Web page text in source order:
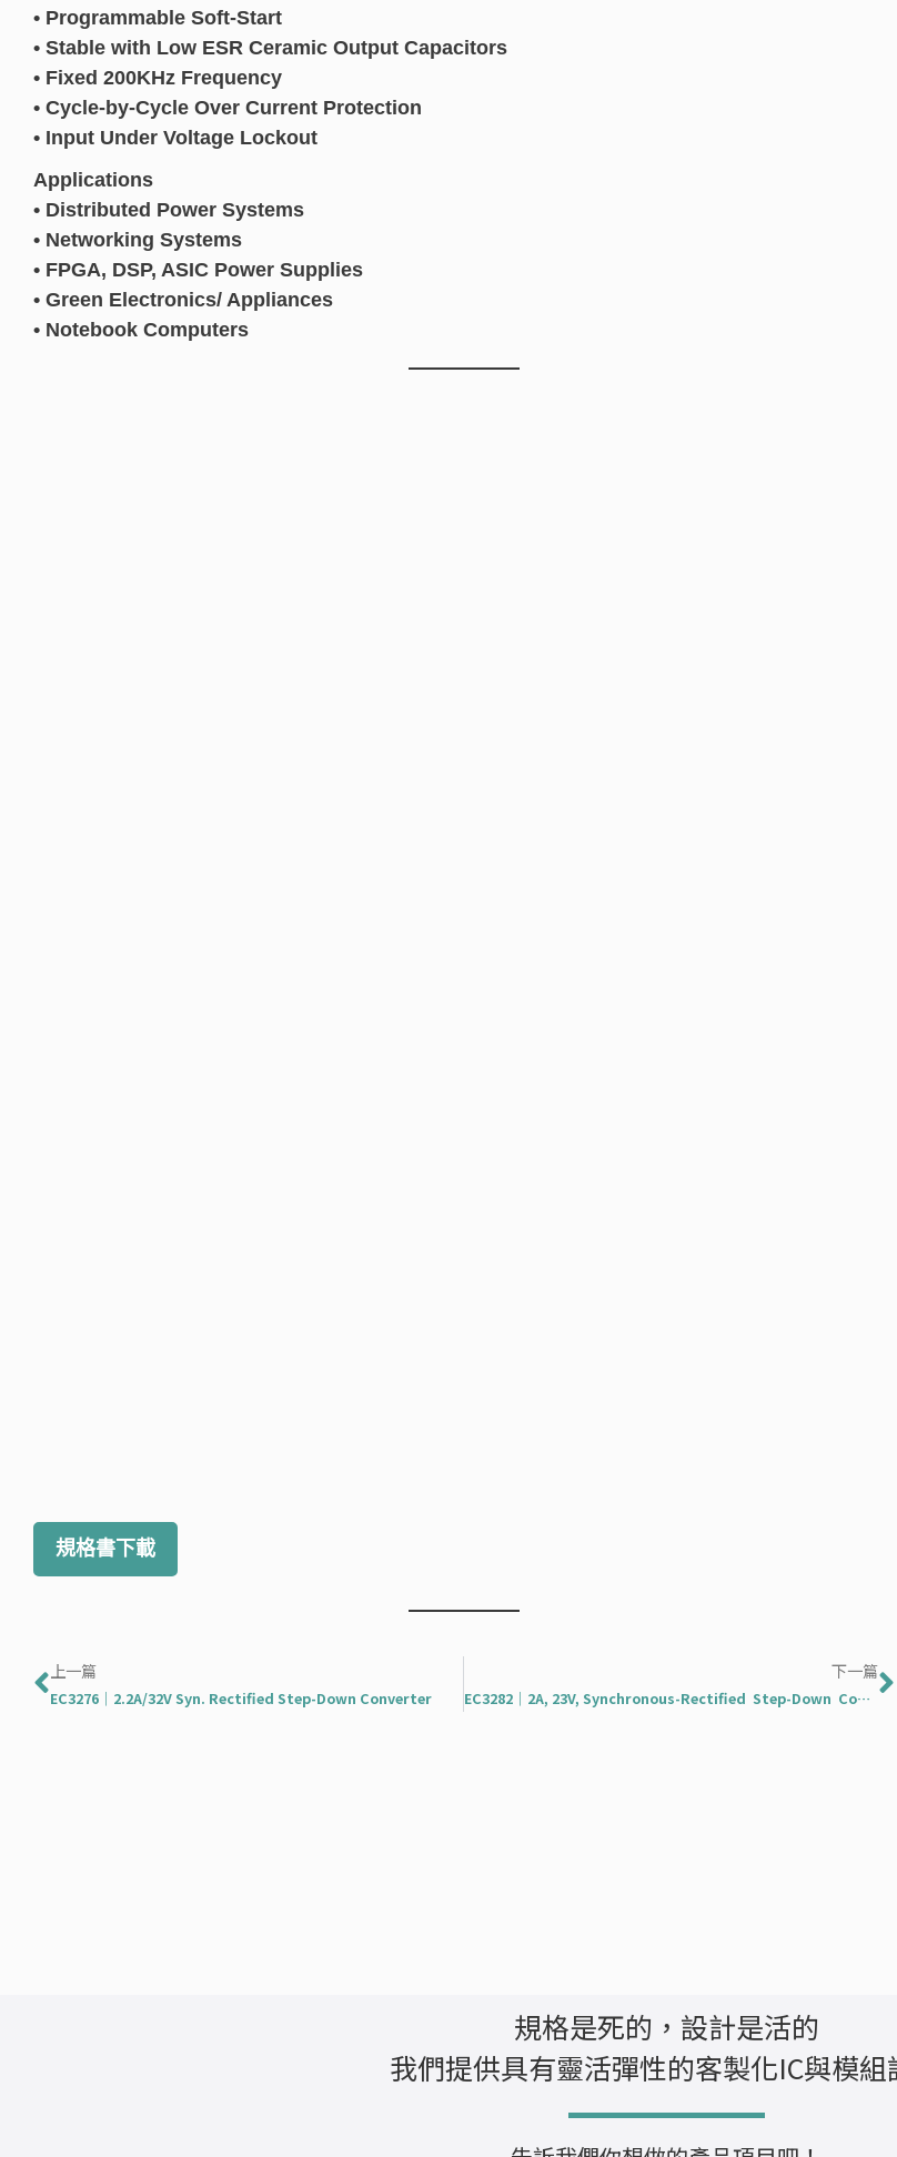
• Programmable Soft-Start
• Stable with Low ESR Ceramic Output Capacitors
• Fixed 200KHz Frequency
• Cycle-by-Cycle Over Current Protection
• Input Under Voltage Lockout
Applications
• Distributed Power Systems
• Networking Systems
• FPGA, DSP, ASIC Power Supplies
• Green Electronics/ Appliances
• Notebook Computers
規格書下載
上一頁
上一篇
EC3276｜2.2A/32V Syn. Rectified Step-Down Converter
下一篇
EC3282｜2A, 23V, Synchronous-Rectified Step-Down Converter
規格是死的，設計是活的
我們提供具有靈活彈性的客製化IC與模組